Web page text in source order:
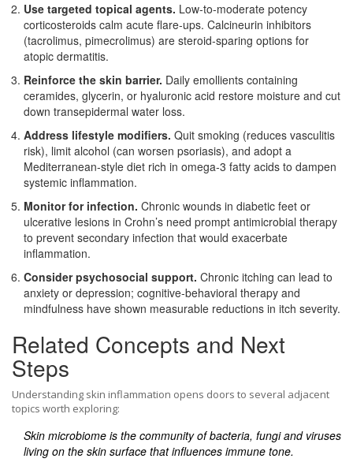
Use targeted topical agents. Low‑to‑moderate potency
corticosteroids calm acute flare‑ups. Calcineurin inhibitors
(tacrolimus, pimecrolimus) are steroid‑sparing options for
atopic dermatitis.
Reinforce the skin barrier. Daily emollients containing
ceramides, glycerin, or hyaluronic acid restore moisture and cut
down transepidermal water loss.
Address lifestyle modifiers. Quit smoking (reduces vasculitis
risk), limit alcohol (can worsen psoriasis), and adopt a
Mediterranean‑style diet rich in omega‑3 fatty acids to dampen
systemic inflammation.
Monitor for infection. Chronic wounds in diabetic feet or
ulcerative lesions in Crohn’s need prompt antimicrobial therapy
to prevent secondary infection that would exacerbate
inflammation.
Consider psychosocial support. Chronic itching can lead to
anxiety or depression; cognitive‑behavioral therapy and
mindfulness have shown measurable reductions in itch severity.
Related Concepts and Next
Steps
Understanding skin inflammation opens doors to several adjacent
topics worth exploring:
Skin microbiome is the community of bacteria, fungi and viruses
living on the skin surface that influences immune tone.